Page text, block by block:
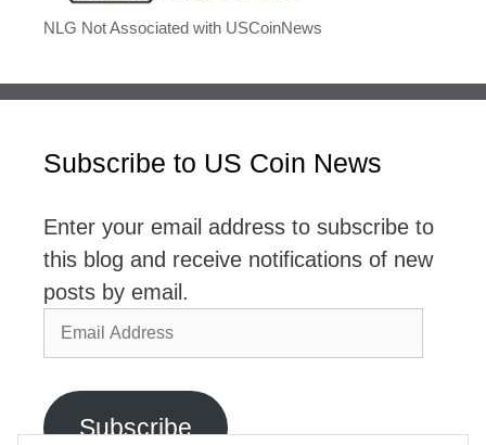
NLG Not Associated with USCoinNews
Subscribe to US Coin News
Enter your email address to subscribe to
this blog and receive notifications of new
posts by email.
Email
Address
Subscribe